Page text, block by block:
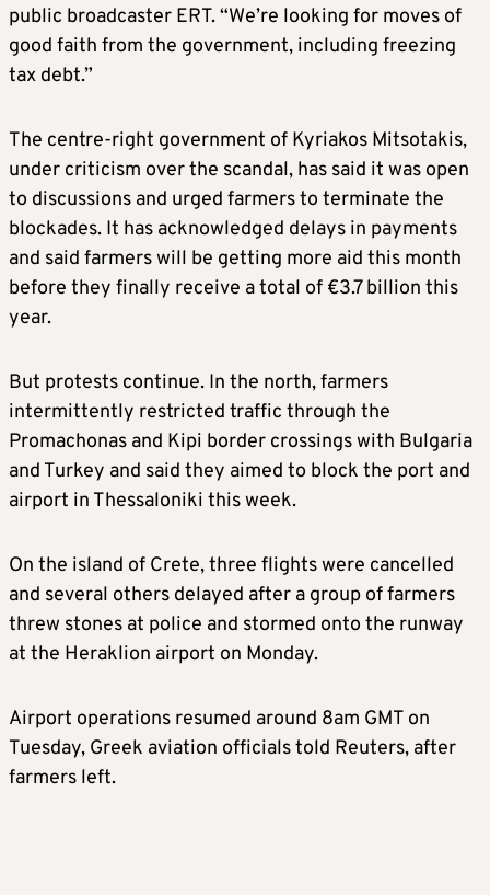
public broadcaster ERT. “We’re looking for moves of
good faith from the government, including freezing
tax debt.”
The centre-right government of Kyriakos Mitsotakis,
under criticism over the scandal, has said it was open
to discussions and urged farmers to terminate the
blockades. It has acknowledged delays in payments
and said farmers will be getting more aid this month
before they finally receive a total of €3.7 billion this
year.
But protests continue. In the north, farmers
intermittently restricted traffic through the
Promachonas and Kipi border crossings with Bulgaria
and Turkey and said they aimed to block the port and
airport in Thessaloniki this week.
On the island of Crete, three flights were cancelled
and several others delayed after a group of farmers
threw stones at police and stormed onto the runway
at the Heraklion airport on Monday.
Airport operations resumed around 8am GMT on
Tuesday, Greek aviation officials told Reuters, after
farmers left.